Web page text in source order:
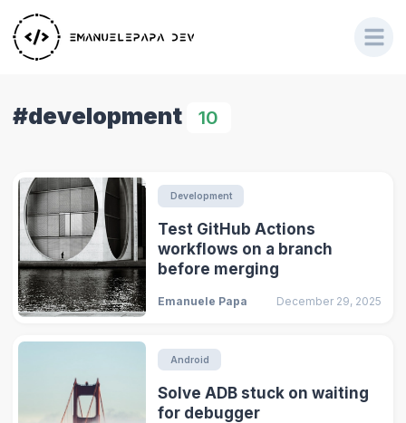
#development 10
Development
Test GitHub Actions
workflows on a branch
before merging
Emanuele Papa December 29, 2025
Android
Solve ADB stuck on waiting
for debugger